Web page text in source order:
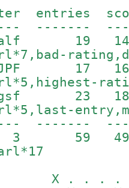
-------
19
1660
1866
. . . .